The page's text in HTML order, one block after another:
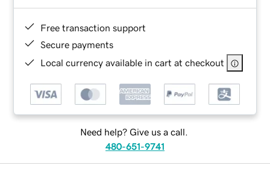
Free transaction support
Secure payments
Local currency available in cart at checkout
Need help? Give us a call.
480-651-9741